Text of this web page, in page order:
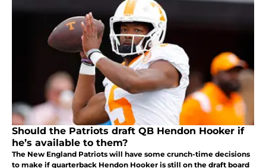
Should the Patriots draft QB Hendon Hooker if
he’s available to them?
The New England Patriots will have some crunch-time decisions
to make if quarterback Hendon Hooker is still on the draft board